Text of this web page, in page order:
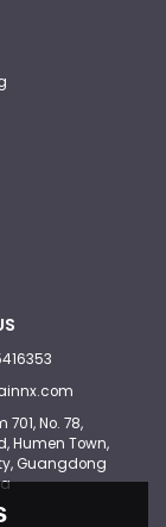
No. 78,
Humen Town,
Guangdong